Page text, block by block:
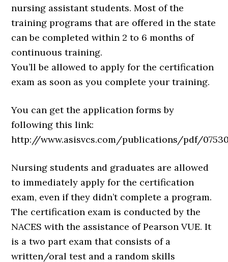
nursing assistant students. Most of the
training programs that are offered in the state
can be completed within 2 to 6 months of
continuous training.
You’ll be allowed to apply for the certification
exam as soon as you complete your training.
You can get the application forms by
following this link:
http://www.asisvcs.com/publications/pdf/
Nursing students and graduates are allowed
to immediately apply for the certification
exam, even if they didn’t complete a program.
The certification exam is conducted by the
NACES with the assistance of Pearson VUE. It
is a two part exam that consists of a
written/oral test and a random skills